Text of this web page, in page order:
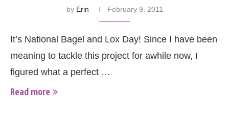
by Erin February 9, 2011
It’s National Bagel and Lox Day! Since I have been
meaning to tackle this project for awhile now, I
figured what a perfect …
Read more